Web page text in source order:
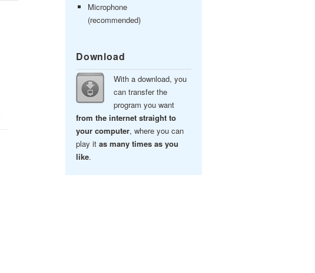
Microphone
(recommended)
Download
With a download, you
can transfer the
program you want
from the internet straight to
your computer, where you can
play it as many times as you
like.